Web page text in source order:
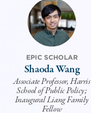
EPIC SCHOLAR
Shaoda Wang
Associate Professor, Harris
School of Public Policy;
Inaugural Liang Family
Fellow